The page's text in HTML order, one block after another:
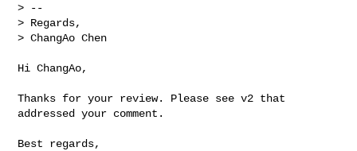
> --
> Regards,
> ChangAo Chen
Hi ChangAo,
Thanks for your review. Please see v2 that
addressed your comment.
Best regards,